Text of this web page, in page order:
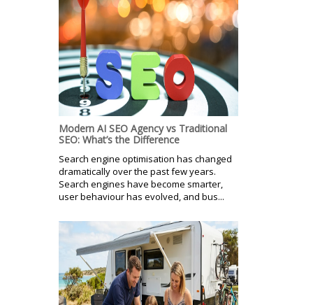
Modern AI SEO Agency vs Traditional
SEO: What’s the Difference
Search engine optimisation has changed
dramatically over the past few years.
Search engines have become smarter,
user behaviour has evolved, and bus...